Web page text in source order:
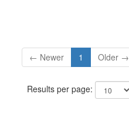
← Newer 1 Older →
Results per page: